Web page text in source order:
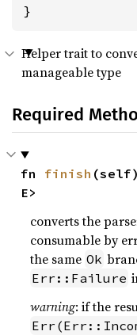
}
Helper trait to
manageable type
Required
fn finish
E>
converts the
consumable by
the same Ok
Err::Failure
warning: if the